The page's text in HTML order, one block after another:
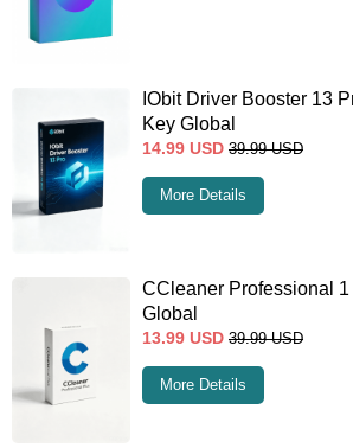
IObit Driver Booster 13
Key Global
14.99 USD 39.99 USD
More Details
CCleaner Professional
Global
13.99 USD 39.99 USD
More Details